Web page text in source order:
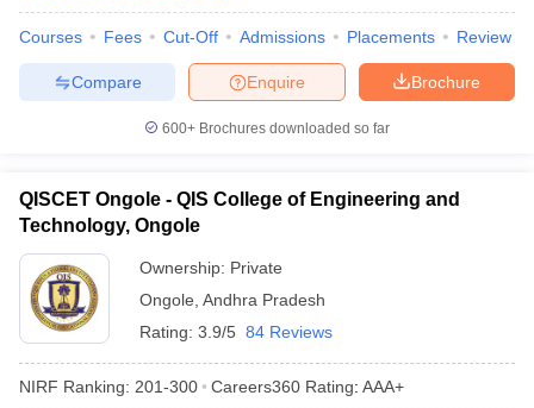
Courses Fees Cut-Off Admissions Placements Review
Brochure
Enquire
Compare
600+ Brochures downloaded so far
QISCET Ongole - QIS College of Engineering and
Technology, Ongole
Ownership: Private
Ongole Andhra Pradesh
Rating: 3.9/5 84 Reviews
NIRF Ranking: 201-300 Careers360 Rating: AAA+